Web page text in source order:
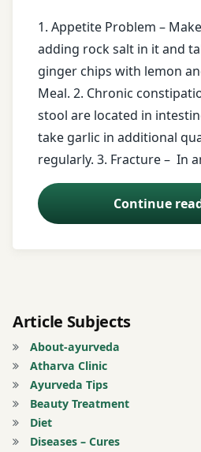
1. Appetite Problem –
adding rock salt in it and
ginger chips with lemon
Meal. 2. Chronic
stool are located in
take garlic in additional
regularly. 3. Fracture – In
Continue
tips
free
messages
ginger
ginger
Gugal
lemon
Rheumatoid
Arthritis
small
joints
Article Subjects
About-ayurveda
Atharva Clinic
Ayurveda Tips
Beauty Treatment
Diet
Diseases – Cures